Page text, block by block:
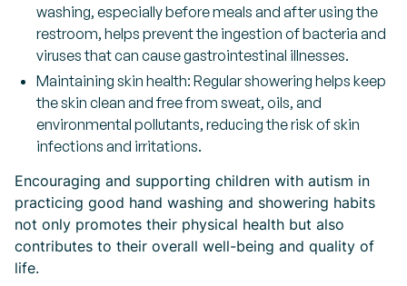
washing, especially before meals and after using the
restroom, helps prevent the ingestion of bacteria and
viruses that can cause gastrointestinal illnesses.
Maintaining skin health: Regular showering helps keep
the skin clean and free from sweat, oils, and
environmental pollutants, reducing the risk of skin
infections and irritations.
Encouraging and supporting children with autism in
practicing good hand washing and showering habits
not only promotes their physical health but also
contributes to their overall well-being and quality of
life.